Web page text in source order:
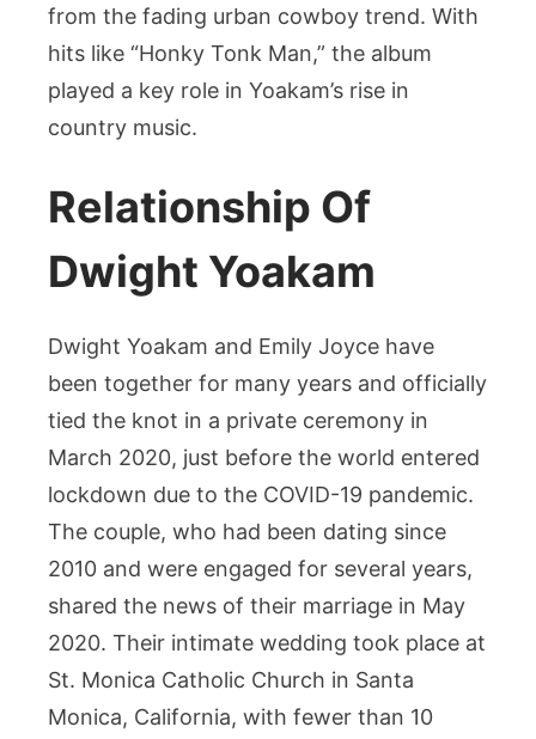
from the fading urban cowboy trend. With
hits like “Honky Tonk Man,” the album
played a key role in Yoakam’s rise in
country music.
Relationship Of
Dwight Yoakam
Dwight Yoakam and Emily Joyce have
been together for many years and officially
tied the knot in a private ceremony in
March 2020, just before the world entered
lockdown due to the COVID-19 pandemic.
The couple, who had been dating since
2010 and were engaged for several years,
shared the news of their marriage in May
2020. Their intimate wedding took place at
St. Monica Catholic Church in Santa
Monica, California, with fewer than 10